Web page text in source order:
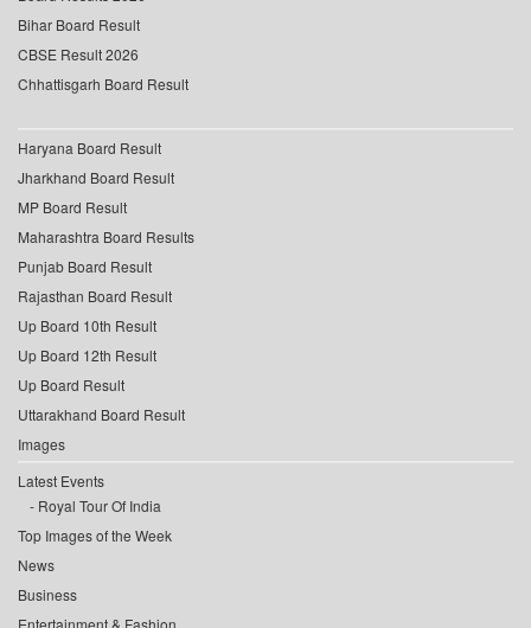
Bihar Board Result
CBSE Result 2026
Chhattisgarh Board Result
Haryana Board Result
Jharkhand Board Result
MP Board Result
Maharashtra Board Results
Punjab Board Result
Rajasthan Board Result
Up Board 10th Result
Up Board 12th Result
Up Board Result
Uttarakhand Board Result
Images
Latest Events
Royal Tour Of India
Top Images of the Week
News
Business